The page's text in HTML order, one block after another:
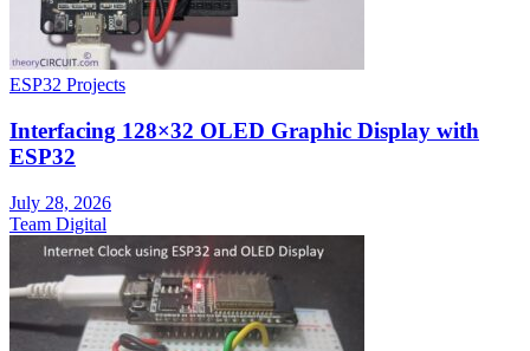
ESP32 Projects
Interfacing 128×32 OLED Graphic Display with
ESP32
July 28, 2026
Team Digital